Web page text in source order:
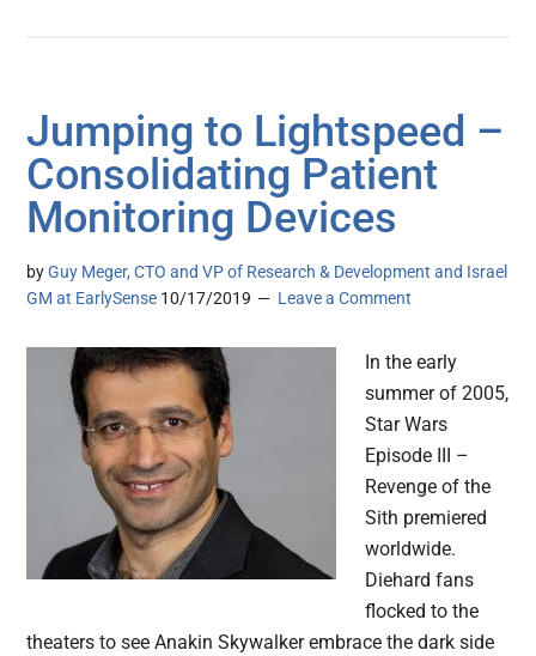
Jumping to Lightspeed –
Consolidating Patient
Monitoring Devices
byGuy Meger, CTO and VP of Research & Development and Israel
GM at EarlySense 10/17/2019 Leave a Comment
In the early
summer of 2005,
Star Wars
Episode III –
Revenge of the
Sith premiered
worldwide.
Diehard fans
flocked to the
theaters to see Anakin Skywalker embrace the dark side